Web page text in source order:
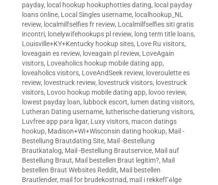
payday, local hookup hookuphotties dating, local payday
loans online, Local Singles username, localhookup_NL
review, localmilfselfies fr review, Localmilfselfies siti gratis
incontri, lonelywifehookups pl review, long term title loans,
Louisville+KY+Kentucky hookup sites, Love Ru visitors,
loveagain es review, loveagain pl review, LoveAgain
visitors, Loveaholics hookup mobile dating app,
loveaholics visitors, LoveAndSeek review, loveroulette es
review, lovestruck review, lovestruck visitors, lovestruck
visitors, Lovoo hookup mobile dating app, lovoo review,
lowest payday loan, lubbock escort, lumen dating visitors,
Lutheran Dating username, lutherische-datierung visitors,
Luvfree app para ligar, Luxy visitors, macon datings
hookup, Madison+WI+Wisconsin dating hookup, Mail -
Bestellung Brautdating Site, Mail -Bestellung
Brautkatalog, Mail -Bestellung Brautservice, Mail auf
Bestellung Braut, Mail bestellen Braut legitim?, Mail
bestellen Braut Websites Reddit, Mail bestellen
Brautlender, mail for brudekostnad, mail i rekkefГёlge